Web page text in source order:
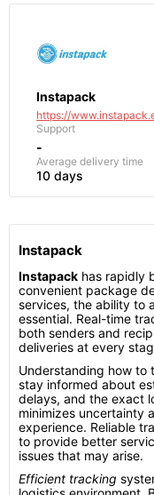
Instapack
https://
Support
-
Average delivery time
10 days
Instapack
Instapack has rapidly
convenient package
services, the ability to
essential. Real-time
both senders and
deliveries at every
Understanding how to
stay informed about
delays, and the exact
minimizes uncertainty
experience. Reliable
to provide better
issues that may arise.
Efficient tracking